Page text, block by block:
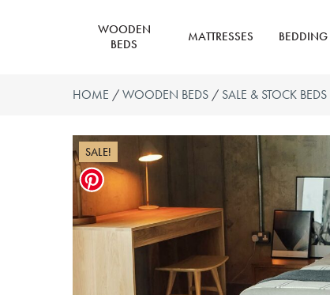
WOODEN
BEDS
MATTRESSES BEDDING
HOME /WOODEN BEDS / SALE & STOCK BEDS
SALE!